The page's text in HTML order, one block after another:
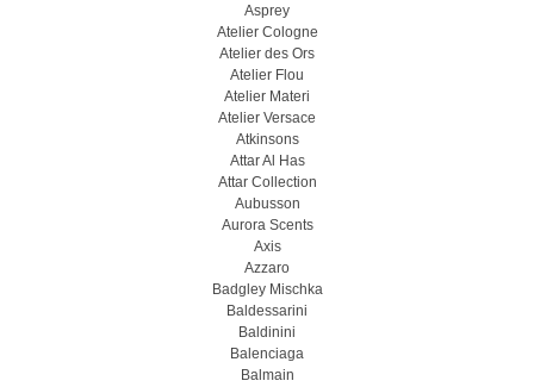
Asprey
Atelier Cologne
Atelier des Ors
Atelier Flou
Atelier Materi
Atelier Versace
Atkinsons
Attar Al Has
Attar Collection
Aubusson
Aurora Scents
Axis
Azzaro
Badgley Mischka
Baldessarini
Baldinini
Balenciaga
Balmain